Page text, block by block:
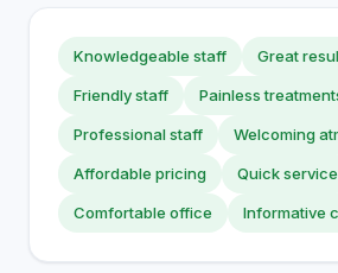
Knowledgeable staff Great
Friendly staff Painless
Professional staff Welcoming
Affordable pricing Quick service
Comfortable office Informative